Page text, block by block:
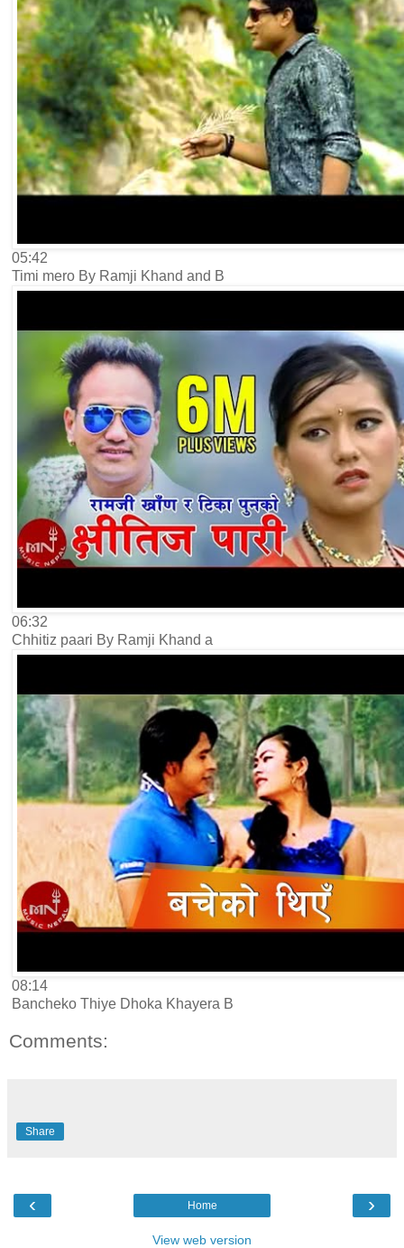
05:42
Timi mero By Ramji Khand and B
06:32
Chhitiz paari By Ramji Khand a
08:14
Bancheko Thiye Dhoka Khayera B
Comments:
Share
‹ ›
Home
View web version